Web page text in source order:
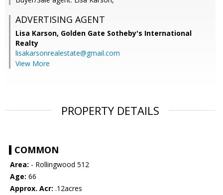
ADVERTISING AGENT
Lisa Karson, Golden Gate Sotheby's International
Realty
lisakarsonrealestate@gmail.com
View More
PROPERTY DETAILS
COMMON
Area: - Rollingwood 512
Age: 66
Approx. Acr: .12acres